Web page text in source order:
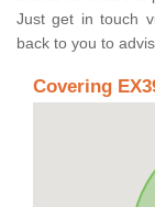
Just get in touch
back to you to
Covering